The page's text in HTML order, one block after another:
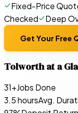
Fixed-Price
Checked
Deep
Get Your Free
Tolworthat a
31+Jobs Done
3.5 hoursAvg.